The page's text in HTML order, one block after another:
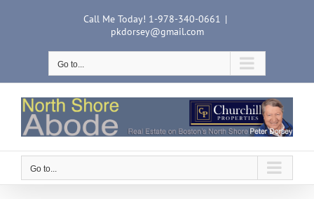
Call Me Today! 1-978-340-0661 |
pkdorsey@gmail.com
Go to...
Go to...